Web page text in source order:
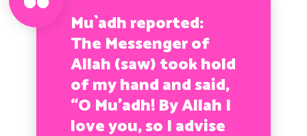
Mu`adh reported:
The Messenger of
Allah (saw) took hold
of my hand and said,
“O Mu’adh! By Allah I
love you, so I advise